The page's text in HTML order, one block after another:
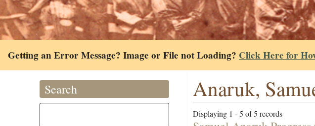
Getting an Error Message? Image or File not Loading? Click Here for
Search Anaruk,
Displaying 1 - 5 of 5 records